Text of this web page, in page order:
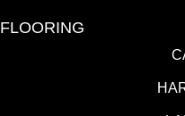
FLOORING